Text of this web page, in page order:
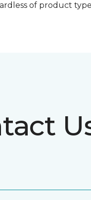
of product